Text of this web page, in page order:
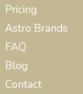
Pricing
Astro Brands
FAQ
Blog
Contact